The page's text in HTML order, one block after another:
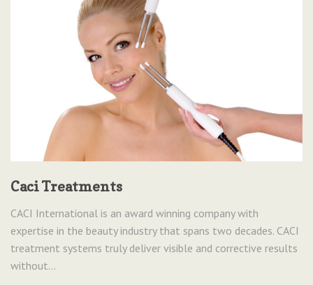
Caci Treatments
CACI International is an award winning company with
expertise in the beauty industry that spans two decades. CACI
treatment systems truly deliver visible and corrective results
without...